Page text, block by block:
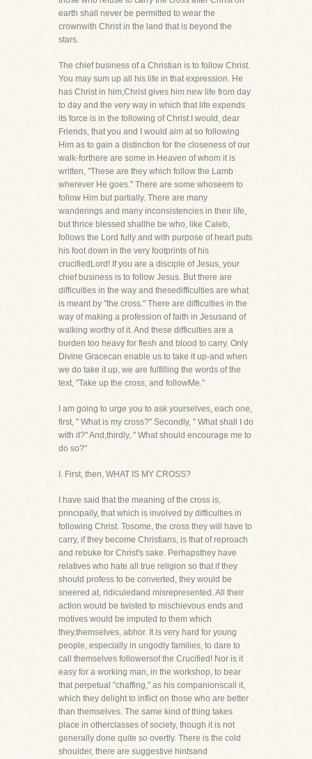
earth shall never be permitted to wear the
crownwith Christ in the land that is beyond the
stars.
The chief business of a Christian is to follow Christ.
You may sum up all his life in that expression. He
has Christ in him,Christ gives him new life from day
to day and the very way in which that life expends
its force is in the following of Christ.I would, dear
Friends, that you and I would aim at so following
Him as to gain a distinction for the closeness of our
walk-forthere are some in Heaven of whom it is
written, "These are they which follow the Lamb
wherever He goes." There are some whoseem to
follow Him but partially. There are many
wanderings and many inconsistencies in their life,
but thrice blessed shallhe be who, like Caleb,
follows the Lord fully and with purpose of heart puts
his foot down in the very footprints of his
crucifiedLord! If you are a disciple of Jesus, your
chief business is to follow Jesus. But there are
difficulties in the way and thesedifficulties are what
is meant by "the cross." There are difficulties in the
way of making a profession of faith in Jesusand of
walking worthy of it. And these difficulties are a
burden too heavy for flesh and blood to carry. Only
Divine Gracecan enable us to take it up-and when
we do take it up, we are fulfilling the words of the
text, "Take up the cross, and followMe."
I am going to urge you to ask yourselves, each one,
first, " What is my cross?" Secondly, " What shall I do
with it?" And,thirdly, " What should encourage me to
do so?"
I. First, then, WHAT IS MY CROSS?
I have said that the meaning of the cross is,
principally, that which is involved by difficulties in
following Christ. Tosome, the cross they will have to
carry, if they become Christians, is that of reproach
and rebuke for Christ's sake. Perhapsthey have
relatives who hate all true religion so that if they
should profess to be converted, they would be
sneered at, ridiculedand misrepresented. All their
action would be twisted to mischievous ends and
motives would be imputed to them which
they,themselves, abhor. It is very hard for young
people, especially in ungodly families, to dare to
call themselves followersof the Crucified! Nor is it
easy for a working man, in the workshop, to bear
that perpetual "chaffing," as his companionscall it,
which they delight to inflict on those who are better
than themselves. The same kind of thing takes
place in otherclasses of society, though it is not
generally done quite so overtly. There is the cold
shoulder, there are suggestive hintsand